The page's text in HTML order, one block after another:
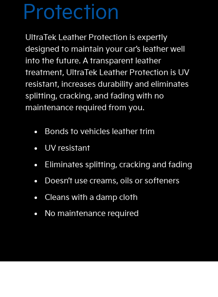
Protection
UltraTek Leather Protection is expertly
designed to maintain your car’s leather well
into the future. A transparent leather
treatment, UltraTek Leather Protection is UV
resistant, increases durability and eliminates
splitting, cracking, and fading with no
maintenance required from you.
Bonds to vehicles leather trim
UV resistant
Eliminates splitting, cracking and fading
Doesn’t use creams, oils or softeners
Cleans with a damp cloth
No maintenance required